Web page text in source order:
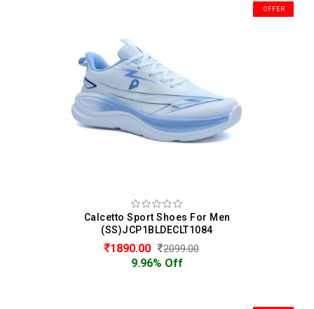
OFFER
Calcetto Sport Shoes For Men
(SS)JCP1BLDECLT1084
1890.00 2099.00
9.96% Off